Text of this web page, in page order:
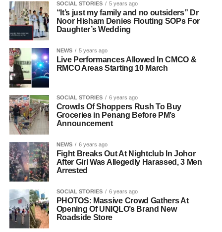
SOCIAL STORIES 5 years ago
“It’s just my family and no outsiders” Dr
Noor Hisham Denies Flouting SOPs For
Daughter’s Wedding
NEWS 5 years ago
Live Performances Allowed In CMCO &
RMCO Areas Starting 10 March
SOCIAL STORIES 6 years ago
Crowds Of Shoppers Rush To Buy
Groceries in Penang Before PM’s
Announcement
NEWS 6 years ago
Fight Breaks Out At Nightclub In Johor
After Girl Was Allegedly Harassed, 3 Men
Arrested
SOCIAL STORIES 6 years ago
PHOTOS: Massive Crowd Gathers At
Opening Of UNIQLO’s Brand New
Roadside Store